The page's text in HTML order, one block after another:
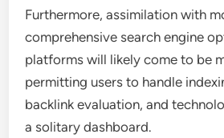
Furthermore, assimilation with
comprehensive search engine
platforms will likely come to be
permitting users to handle
backlink evaluation, and
a solitary dashboard.